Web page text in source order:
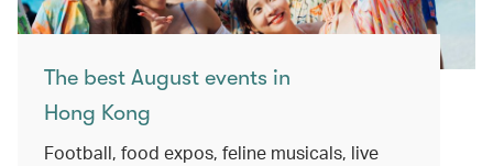
The best August events in
Hong Kong
Football, food expos, feline musicals, live